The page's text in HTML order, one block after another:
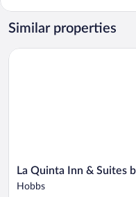
One-
Bedroom)
Multiple
Beds,
Accessible,
Smoking
Similar properties
La
Quinta
La Quinta Inn & Suites
Hobbs
La Quinta Inn & Suites by